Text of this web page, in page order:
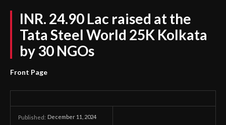
INR. 24.90 Lac raised at the
Tata Steel World 25K Kolkata
by 30 NGOs
Front Page
Published: December 11, 2024